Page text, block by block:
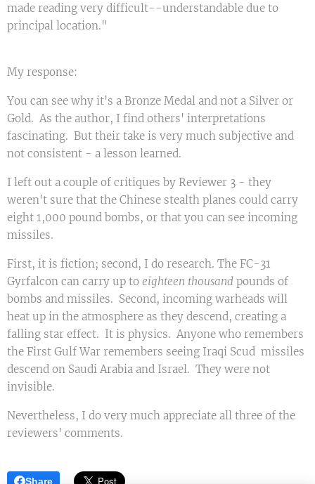
made reading very difficult--understandable due to
principal location."
My response:
You can see why it's a Bronze Medal and not a Silver or
Gold. As the author, I find others' interpretations
fascinating. But their take is very much subjective and
not consistent - a lesson learned.
I left out a couple of critiques by Reviewer 3 - they
weren't sure that the Chinese stealth planes could carry
eight 1,000 pound bombs, or that you can see incoming
missiles.
First, it is fiction; second, I do research. The FC-31
Gyrfalcon can carry up to eighteen thousand pounds of
bombs and missiles. Second, incoming warheads will
heat up in the atmosphere as they descend, creating a
falling star effect. It is physics. Anyone who remembers
the First Gulf War remembers seeing Iraqi Scud missiles
descend on Saudi Arabia and Israel. They were not
invisible.
Nevertheless, I do very much appreciate all three of the
reviewers' comments.
Share